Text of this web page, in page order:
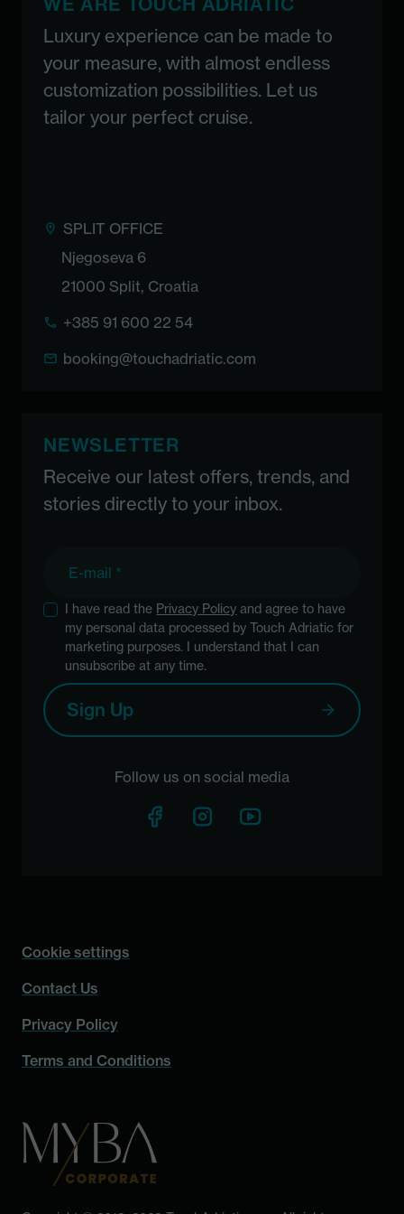
Luxury experience can be made to
your measure, with almost endless
customization possibilities. Let us
tailor your perfect cruise.
SPLIT OFFICE
Njegoseva 6
21000 Split, Croatia
+385 91 600 22 54
booking@touchadriatic.com
NEWSLETTER
Receive our latest offers, trends, and
stories directly to your inbox.
E-mail
I have read the Privacy Policy and agree to have
my personal data processed by Touch Adriatic for
marketing purposes. I understand that I can
unsubscribe at any time.
Sign Up
Follow us on social media
Cookie settings
Contact Us
Privacy Policy
Terms and Conditions